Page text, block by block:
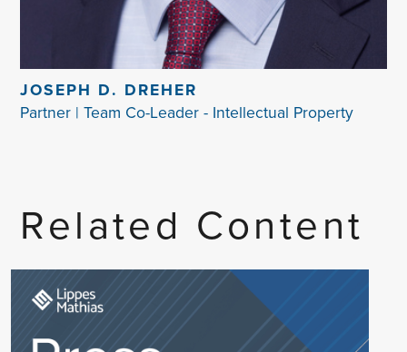
JOSEPH D. DREHER
Partner | Team Co-Leader - Intellectual Property
Related Content